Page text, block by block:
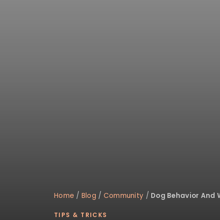
Home / Blog / Community / Dog Behavior And
TIPS & TRICKS